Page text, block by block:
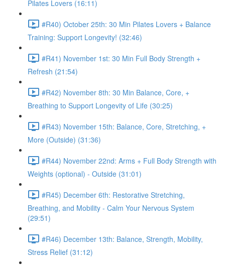
Pilates Lovers (16:11)
#R40) October 25th: 30 Min Pilates Lovers + Balance
Training: Support Longevity! (32:46)
#R41) November 1st: 30 Min Full Body Strength +
Refresh (21:54)
#R42) November 8th: 30 Min Balance, Core, +
Breathing to Support Longevity of Life (30:25)
#R43) November 15th: Balance, Core, Stretching, +
More (Outside) (31:36)
#R44) November 22nd: Arms + Full Body Strength with
Weights (optional) - Outside (31:01)
#R45) December 6th: Restorative Stretching,
Breathing, and Mobility - Calm Your Nervous System
(29:51)
#R46) December 13th: Balance, Strength, Mobility,
Stress Relief (31:12)